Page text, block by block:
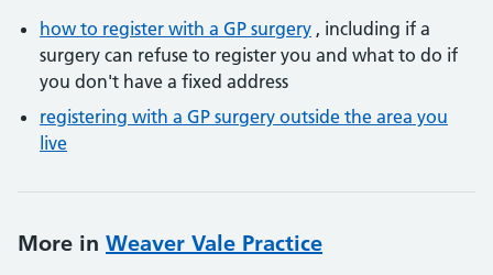
how to register with a GP surgery , including if a
surgery can refuse to register you and what to do if
you don't have a fixed address
registering with a GP surgery outside the area you
live
More in Weaver Vale Practice